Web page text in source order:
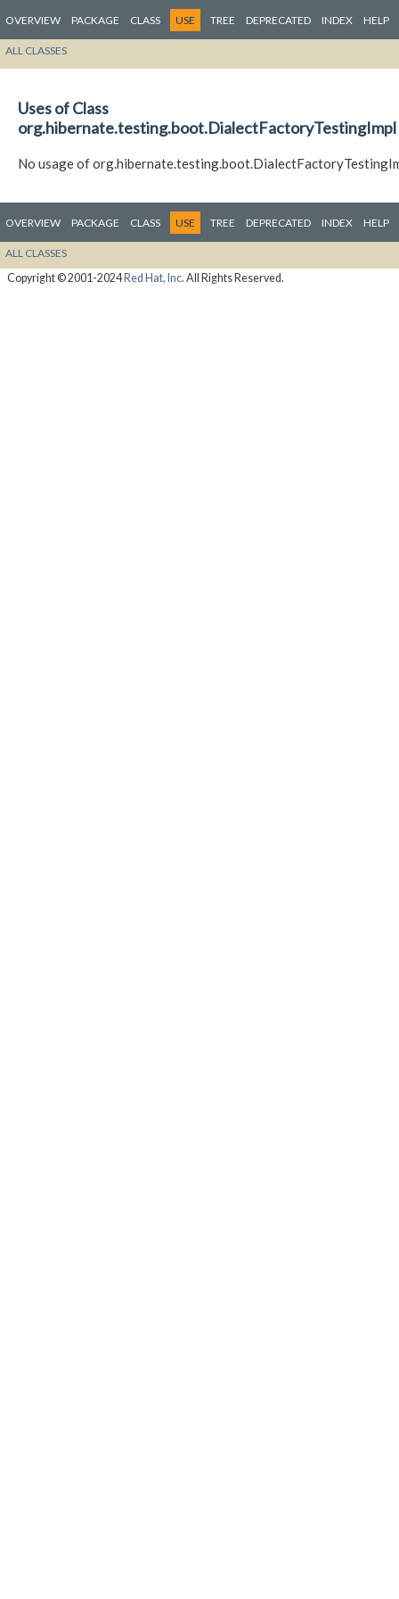
OVERVIEW PACKAGE CLASS USE TREE DEPRECATED INDEX HELP
ALL CLASSES
Uses of Class
org.hibernate.testing.boot.DialectFactoryTestingImpl
No usage of
OVERVIEW PACKAGE CLASS USE TREE DEPRECATED INDEX HELP
ALL CLASSES
Copyright © 2001-2024Red Hat, Inc. All Rights Reserved.